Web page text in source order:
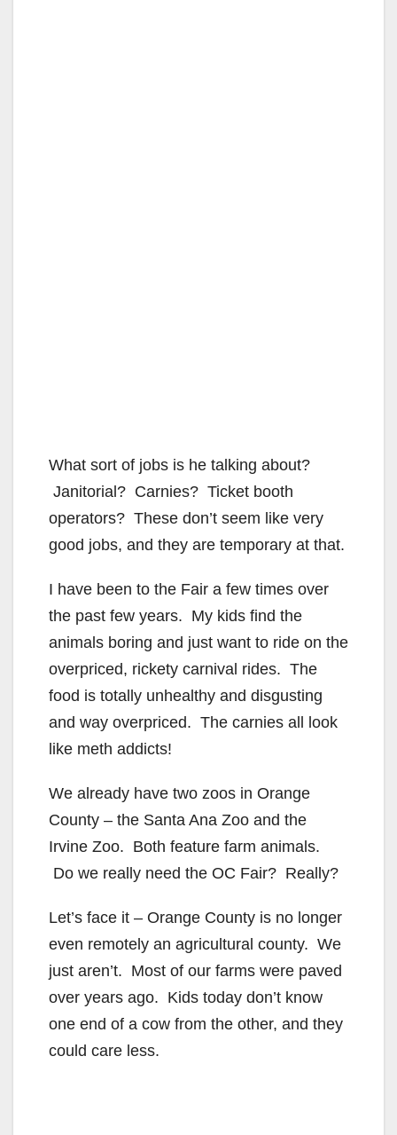
What sort of jobs is he talking about?
Janitorial? Carnies? Ticket booth
operators? These don’t seem like very
good jobs, and they are temporary at that.
I have been to the Fair a few times over
the past few years. My kids find the
animals boring and just want to ride on the
overpriced, rickety carnival rides. The
food is totally unhealthy and disgusting
and way overpriced. The carnies all look
like meth addicts!
We already have two zoos in Orange
County – the Santa Ana Zoo and the
Irvine Zoo. Both feature farm animals.
Do we really need the OC Fair? Really?
Let’s face it – Orange County is no longer
even remotely an agricultural county. We
just aren’t. Most of our farms were paved
over years ago. Kids today don’t know
one end of a cow from the other, and they
could care less.